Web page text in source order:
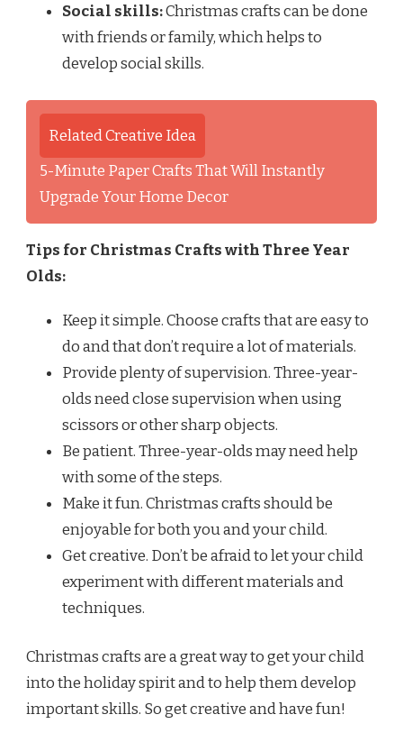
Social skills:Christmas crafts can be done
with friends or family, which helps to
develop social skills.
Related Creative Idea
5-Minute Paper Crafts That Will Instantly
Upgrade Your Home Decor
Tips for Christmas Crafts with Three Year
Olds:
Keep it simple. Choose crafts that are easy to
do and that don’t require a lot of materials.
Provide plenty of supervision. Three-year-
olds need close supervision when using
scissors or other sharp objects.
Be patient. Three-year-olds may need help
with some of the steps.
Make it fun. Christmas crafts should be
enjoyable for both you and your child.
Get creative. Don’t be afraid to let your child
experiment with different materials and
techniques.
Christmas crafts are a great way to get your child
into the holiday spirit and to help them develop
important skills. So get creative and have fun!